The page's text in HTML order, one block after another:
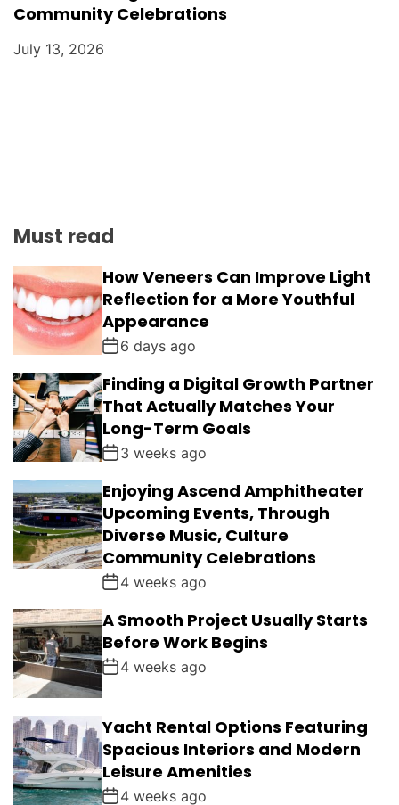
Community Celebrations
July 13, 2026
Must read
How Veneers Can Improve Light
Reflection for a More Youthful
Appearance
6 days ago
Finding a Digital Growth Partner
That Actually Matches Your
Long-Term Goals
3 weeks ago
Enjoying Ascend Amphitheater
Upcoming Events, Through
Diverse Music, Culture
Community Celebrations
4 weeks ago
A Smooth Project Usually Starts
Before Work Begins
4 weeks ago
Yacht Rental Options Featuring
Spacious Interiors and Modern
Leisure Amenities
4 weeks ago